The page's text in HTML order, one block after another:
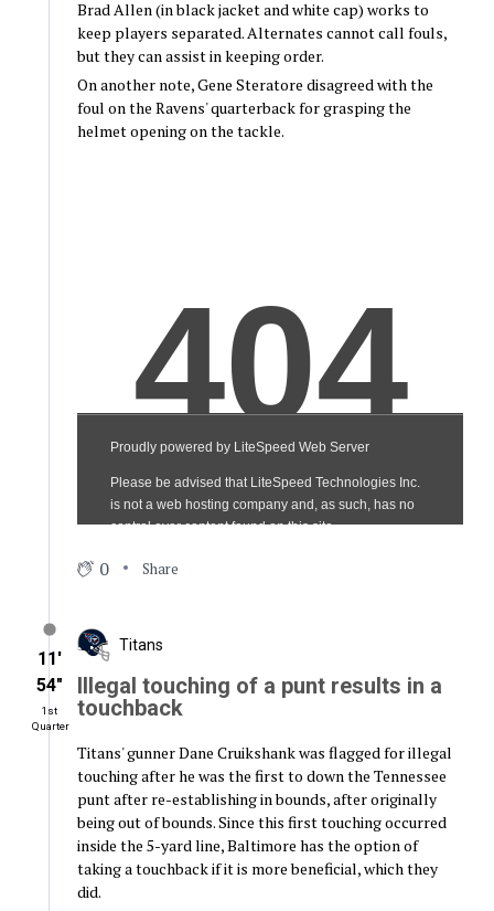
Brad Allen (in black jacket and white cap) works to
keep players separated. Alternates cannot call fouls,
but they can assist in keeping order.
On another note, Gene Steratore disagreed with the
foul on the Ravens' quarterback for grasping the
helmet opening on the tackle.
0 Share
11′
54″
1st
Quarter
Titans
Illegal touching of a punt results in a
touchback
Titans' gunner Dane Cruikshank was flagged for illegal
touching after he was the first to down the Tennessee
punt after re-establishing in bounds, after originally
being out of bounds. Since this first touching occurred
inside the 5-yard line, Baltimore has the option of
taking a touchback if it is more beneficial, which they
did.